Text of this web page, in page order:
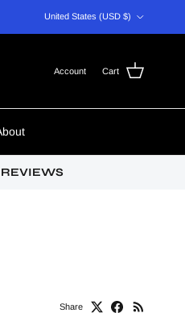
United States (USD $)
Account Cart
REVIEWS
Share